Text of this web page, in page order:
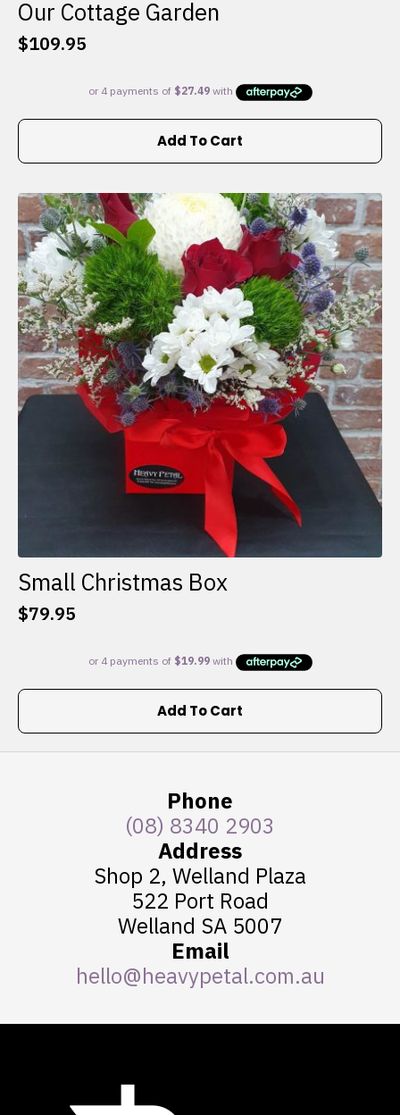
Our Cottage Garden
$109.95
Add To Cart
Small Christmas Box
$79.95
Add To Cart
Phone
(08) 8340 2903
Address
Shop 2, Welland Plaza
522 Port Road
Welland SA 5007
Email
hello@heavypetal.com.au